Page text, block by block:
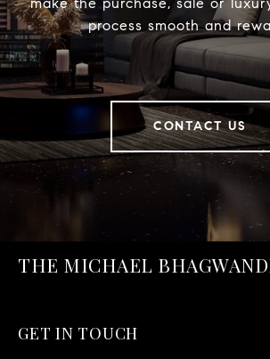
make the purchase, sale or
process smooth and
CONTACT US
THE MICHAEL
GET IN TOUCH